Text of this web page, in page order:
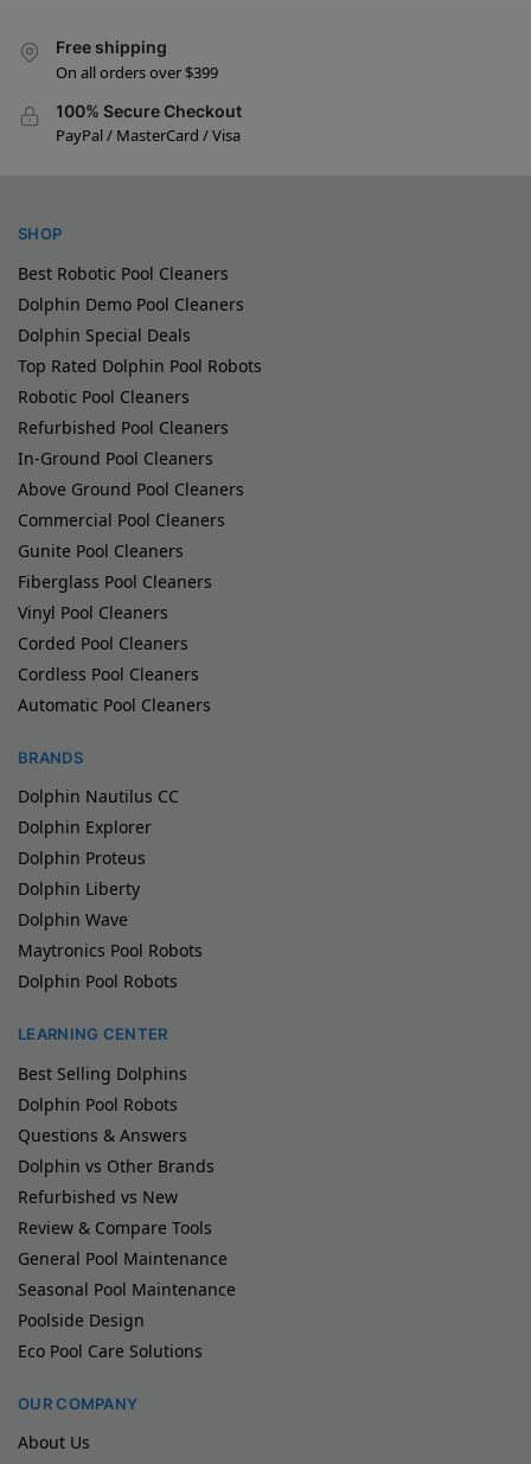
Free shipping
On all orders over $399
100% Secure Checkout
PayPal / MasterCard / Visa
SHOP
Best Robotic Pool Cleaners
Dolphin Demo Pool Cleaners
Dolphin Special Deals
Top Rated Dolphin Pool Robots
Robotic Pool Cleaners
Refurbished Pool Cleaners
In-Ground Pool Cleaners
Above Ground Pool Cleaners
Commercial Pool Cleaners
Gunite Pool Cleaners
Fiberglass Pool Cleaners
Vinyl Pool Cleaners
Corded Pool Cleaners
Cordless Pool Cleaners
Automatic Pool Cleaners
BRANDS
Dolphin Nautilus CC
Dolphin Explorer
Dolphin Proteus
Dolphin Liberty
Dolphin Wave
Maytronics Pool Robots
Dolphin Pool Robots
LEARNING CENTER
Best Selling Dolphins
Dolphin Pool Robots
Questions & Answers
Dolphin vs Other Brands
Refurbished vs New
Review & Compare Tools
General Pool Maintenance
Seasonal Pool Maintenance
Poolside Design
Eco Pool Care Solutions
OUR COMPANY
About Us